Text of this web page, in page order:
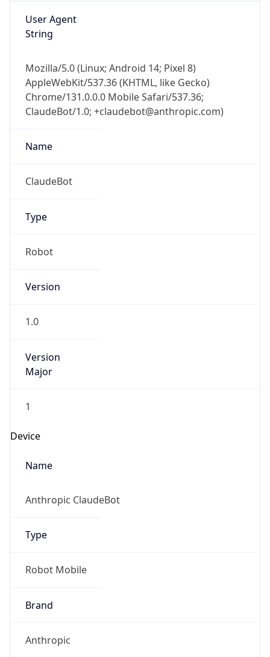
User Agent
String
Mozilla/5.0 (Linux; Android 14; Pixel 8)
AppleWebKit/537.36 (KHTML, like Gecko)
Chrome/131.0.0.0 Mobile Safari/537.36;
ClaudeBot/1.0; +claudebot@anthropic.com)
Name
ClaudeBot
Type
Robot
Version
1.0
Version
Major
1
Device
Name
Anthropic ClaudeBot
Type
Robot Mobile
Brand
Anthropic